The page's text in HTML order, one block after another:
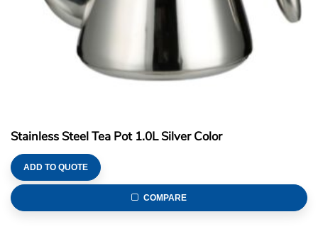
Stainless Steel Tea Pot 1.0L Silver Color
ADD TO QUOTE
COMPARE